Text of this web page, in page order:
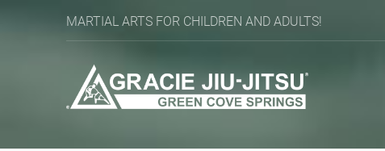
MARTIAL ARTS FOR CHILDREN AND ADULTS!